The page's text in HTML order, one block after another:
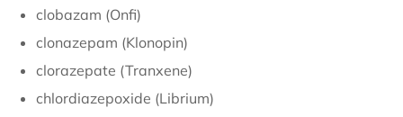
clobazam (Onfi)
clonazepam (Klonopin)
clorazepate (Tranxene)
chlordiazepoxide (Librium)